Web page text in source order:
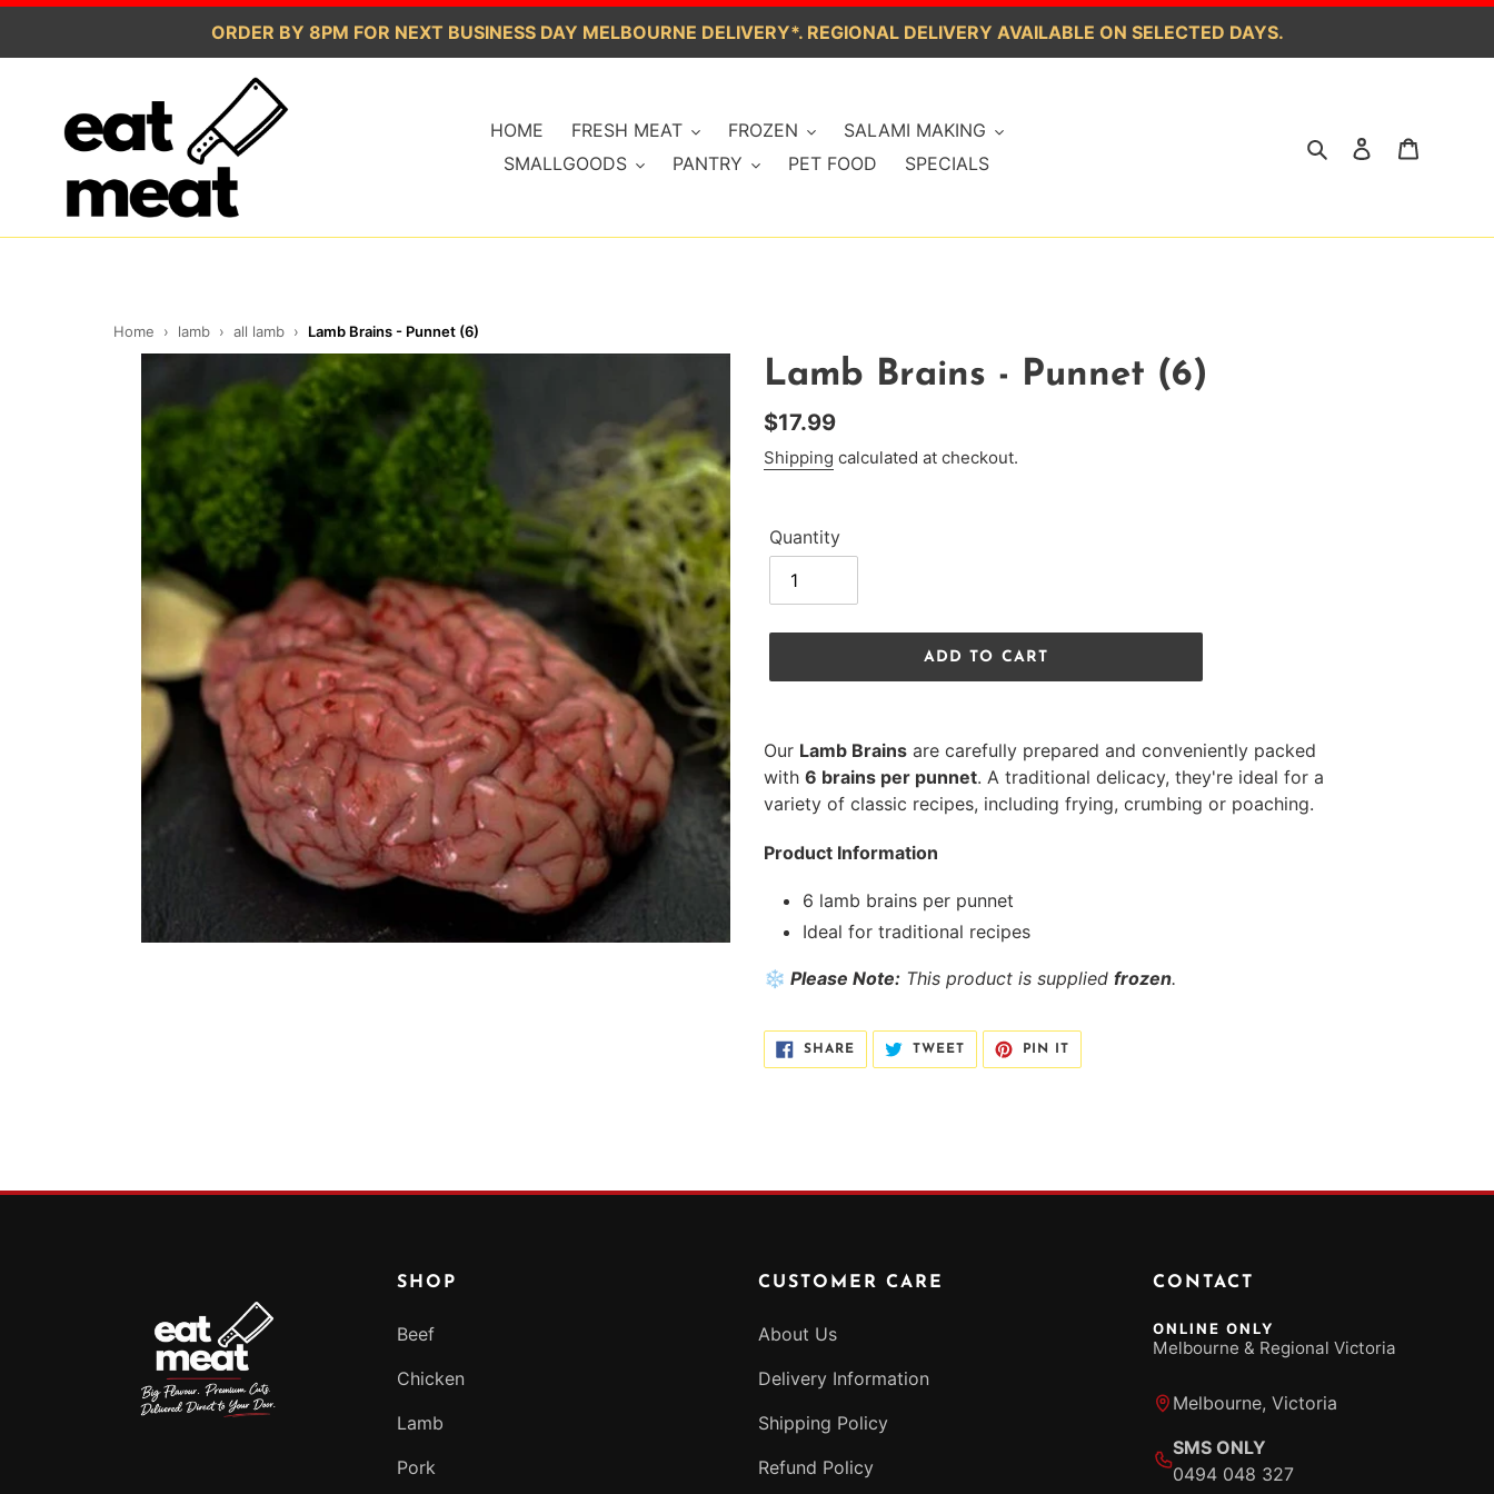
ORDER BY 8PM FOR NEXT BUSINESS DAY MELBOURNE DELIVERY*. REGIONAL DELIVERY AVAILABLE ON SELECTED DAYS.
HOME FRESH MEAT FROZEN
SALAMI MAKING
SMALLGOODS
PANTRY PET FOOD SPECIALS
Search Log in
Home › lamb › all lamb › Lamb Brains - Punnet (6)
Lamb Brains - Punnet (6)
Regular
price
$17.99
Shipping calculated at checkout.
Quantity
ADD TO CART
product
to
your
Our Lamb Brains are carefully prepared and conveniently packed
with 6 brains per punnet. A traditional delicacy, they're ideal for a
variety of classic recipes, including frying, crumbing or poaching.
Product Information
6 lamb brains per punnet
Ideal for traditional recipes
❄️ Please Note: This product is supplied frozen.
SHARESHARE
FACEBOOK
TWEETTWEET
TWITTER
PIN IT
PINTEREST
SHOP
Beef
Chicken
Lamb
Pork
CUSTOMER CARE
About Us
Delivery Information
Shipping Policy
Refund Policy
CONTACT
ONLINE ONLY
Melbourne & Regional Victoria
Melbourne, Victoria
SMS ONLY
0494 048 327